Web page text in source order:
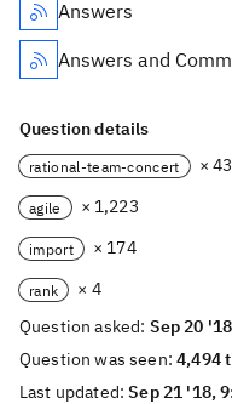
Answers
Answers and
Question details
rational-team-concert ×
agile × 1,223
import × 174
rank
× 4
Question asked: Sep 20
Question was seen:4,494
Last updated:Sep 21 '18,